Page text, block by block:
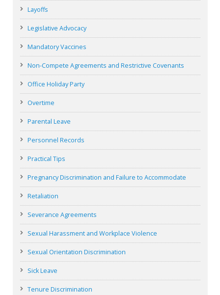
Layoffs
Legislative Advocacy
Mandatory Vaccines
Non-Compete Agreements and Restrictive Covenants
Office Holiday Party
Overtime
Parental Leave
Personnel Records
Practical Tips
Pregnancy Discrimination and Failure to Accommodate
Retaliation
Severance Agreements
Sexual Harassment and Workplace Violence
Sexual Orientation Discrimination
Sick Leave
Tenure Discrimination